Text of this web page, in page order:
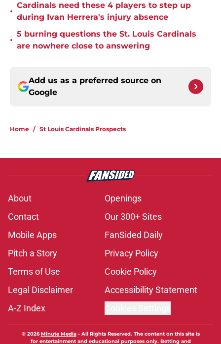
•
Cardinals need these 4 players to step up
during Ivan Herrera's injury absence
•
5 burning questions the St. Louis Cardinals
are nowhere close to answering
Add us as a preferred source on
Google
Home / St Louis Cardinals Prospects
About
Openings
Contact
Our 300+ Sites
Mobile Apps
FanSided Daily
Pitch a Story
Privacy Policy
Terms of Use
Cookie Policy
Legal Disclaimer
Accessibility Statement
A-Z Index
© 2026Minute Media- All Rights Reserved. The content on this site is
for entertainment and educational purposes only. Betting and